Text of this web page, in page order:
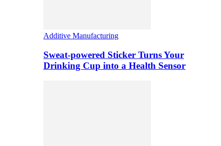
Additive Manufacturing
Sweat-powered Sticker Turns Your
Drinking Cup into a Health Sensor